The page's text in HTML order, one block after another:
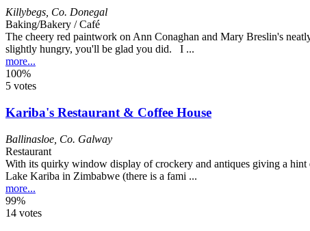
Killybegs Co. Donegal
Baking/Bakery / Café
The cheery red paintwork on Ann Conaghan and Mary Breslin's
slightly hungry, you'll be glad you did. I ...
more...
100%
5 votes
Kariba's Restaurant & Coffee House
Ballinasloe Co. Galway
Restaurant
With its quirky window display of crockery and antiques giving a
Lake Kariba in Zimbabwe (there is a fami ...
more...
99%
14 votes